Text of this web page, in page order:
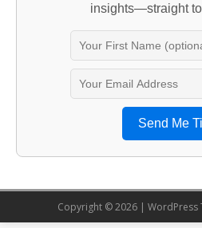
insights—straight
Send Me
Copyright © 2026 | WordPress